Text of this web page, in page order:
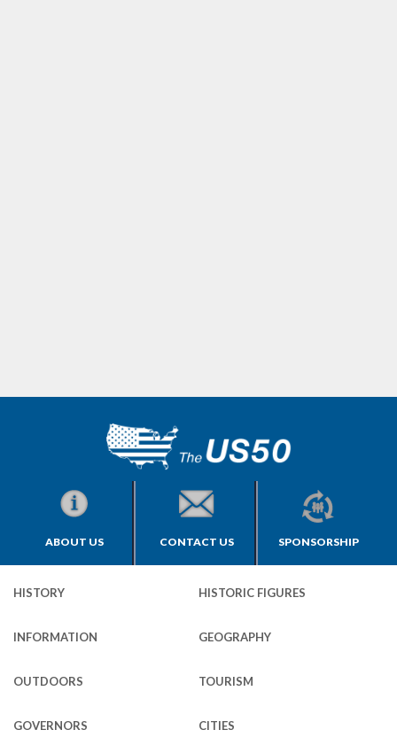
ABOUT US CONTACT US SPONSORSHIP
HISTORY HISTORIC FIGURES
INFORMATION GEOGRAPHY
OUTDOORS TOURISM
GOVERNORS CITIES